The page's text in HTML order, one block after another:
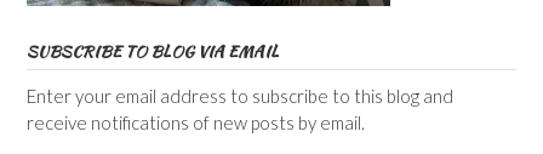
SUBSCRIBE TO BLOG VIA EMAIL
Enter your email address to subscribe to this blog and
receive notifications of new posts by email.